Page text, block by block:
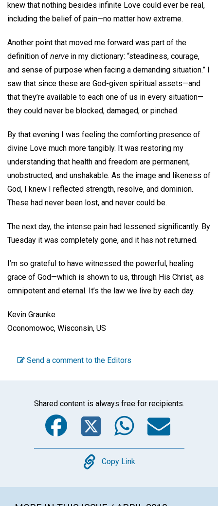
knew that nothing besides infinite Love could ever be real,
including the belief of pain—no matter how extreme.
Another point that moved me forward was part of the
definition of nerve in my dictionary: “steadiness, courage,
and sense of purpose when facing a demanding situation.” I
saw that since these are God-given spiritual assets—and
that they’re available to each one of us in every situation—
they could never be blocked, damaged, or pinched.
By that evening I was feeling the comforting presence of
divine Love much more tangibly. It was restoring my
understanding that health and freedom are permanent,
unobstructed, and unshakable. As the image and likeness of
God, I knew I reflected strength, resolve, and dominion.
These had never been lost, and never could be.
The next day, the intense pain had lessened significantly. By
Tuesday it was completely gone, and it has not returned.
I’m so grateful to have witnessed the powerful, healing
grace of God—which is shown to us, through His Christ, as
omnipotent and eternal. It’s the law we live by each day.
Kevin Graunke
Oconomowoc, Wisconsin, US
Send a comment to the Editors
Shared content is always free for recipients.
Facebook
Twitter
Copy
Copy Link